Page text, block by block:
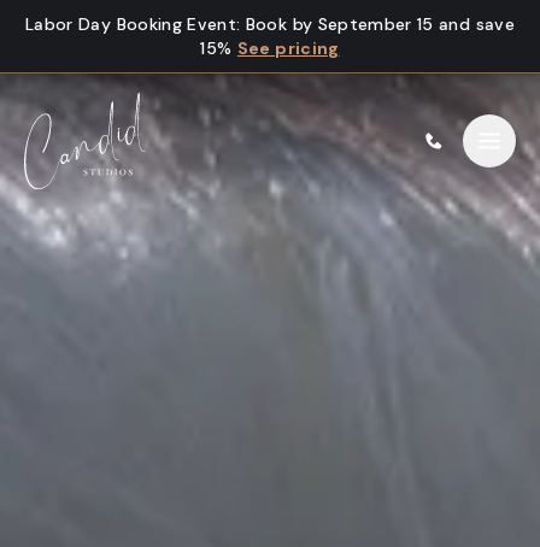
Skip to content
Labor Day Booking Event: Book by September 15 and save
15% See pricing